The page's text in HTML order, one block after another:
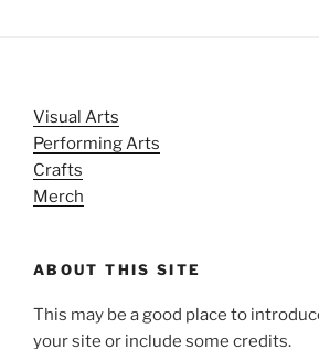
Visual Arts
Performing Arts
Crafts
Merch
ABOUT THIS SITE
This may be a good place to
your site or include some credits.